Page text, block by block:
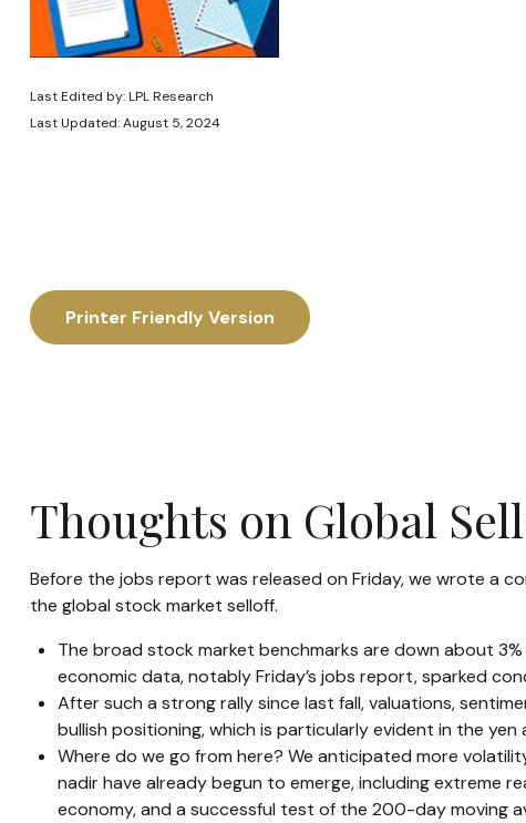
Last Edited by: LPL Research
Last Updated: August 5, 2024
Printer Friendly Version
Thoughts on Global
Before the jobs report was released on Friday, we wrote a
the global stock market selloff.
The broad stock market benchmarks are down about
economic data, notably Friday’s jobs report, sparked
After such a strong rally since last fall, valuations,
bullish positioning, which is particularly evident in the
Where do we go from here? We anticipated more
nadir have already begun to emerge, including extreme
economy, and a successful test of the 200-day moving